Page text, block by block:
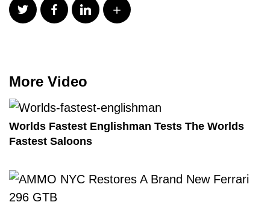
More Video
Worlds Fastest Englishman Tests The Worlds
Fastest Saloons